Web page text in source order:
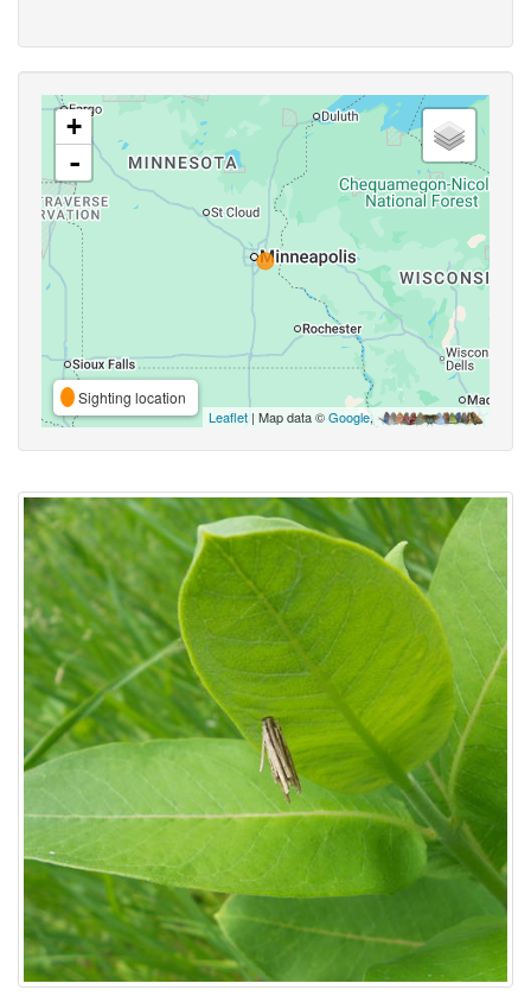
+
-
Sighting location
Leaflet | Map data ©Google,